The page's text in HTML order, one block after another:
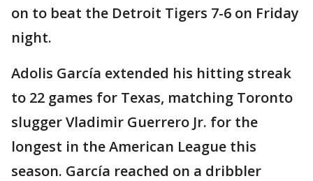
on to beat the Detroit Tigers 7-6 on Friday
night.
Adolis García extended his hitting streak
to 22 games for Texas, matching Toronto
slugger Vladimir Guerrero Jr. for the
longest in the American League this
season. García reached on a dribbler